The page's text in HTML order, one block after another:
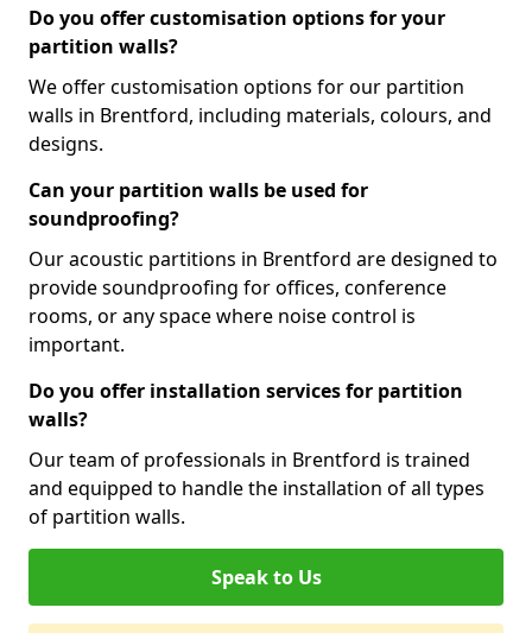
Do you offer customisation options for your
partition walls?
We offer customisation options for our partition
walls in Brentford, including materials, colours, and
designs.
Can your partition walls be used for
soundproofing?
Our acoustic partitions in Brentford are designed to
provide soundproofing for offices, conference
rooms, or any space where noise control is
important.
Do you offer installation services for partition
walls?
Our team of professionals in Brentford is trained
and equipped to handle the installation of all types
of partition walls.
Speak to Us